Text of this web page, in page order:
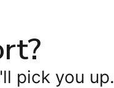
pick you up.